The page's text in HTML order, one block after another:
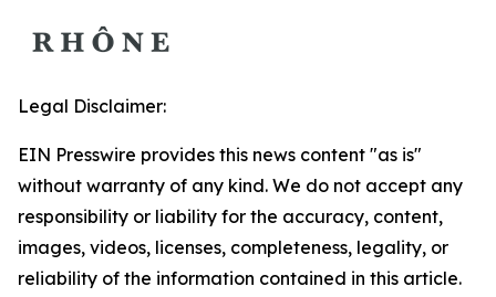
Legal Disclaimer:
EIN Presswire provides this news content "as is"
without warranty of any kind. We do not accept any
responsibility or liability for the accuracy, content,
images, videos, licenses, completeness, legality, or
reliability of the information contained in this article.